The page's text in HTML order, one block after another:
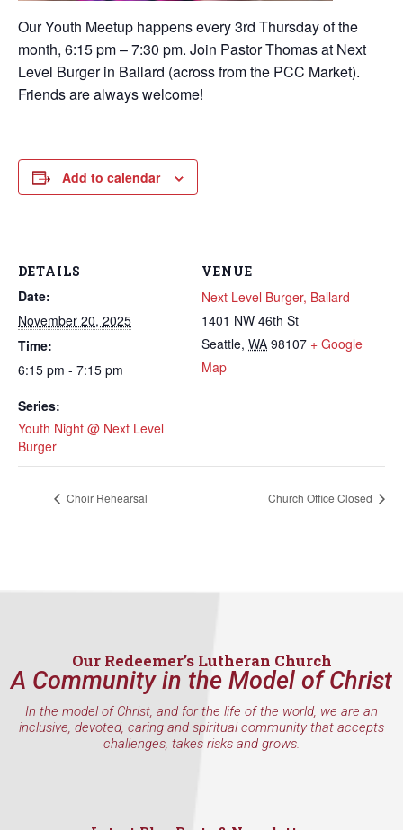
Our Youth Meetup happens every 3rd Thursday of the
month, 6:15 pm – 7:30 pm. Join Pastor Thomas at Next
Level Burger in Ballard (across from the PCC Market).
Friends are always welcome!
Add to calendar
DETAILS
Date:
November 20, 2025
Time:
6:15 pm - 7:15 pm
Series:
Youth Night @ Next Level
Burger
VENUE
Next Level Burger, Ballard
1401 NW 46th St
Seattle, WA 98107 + Google
Map
Choir Rehearsal Church Office Closed
Our Redeemer’s Lutheran Church
A Community in the Model of Christ
In the model of Christ, and for the life of the world, we are an
inclusive, devoted, caring and spiritual community that accepts
challenges, takes risks and grows.